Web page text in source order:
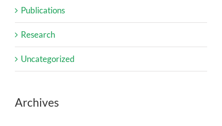
Publications
Research
Uncategorized
Archives